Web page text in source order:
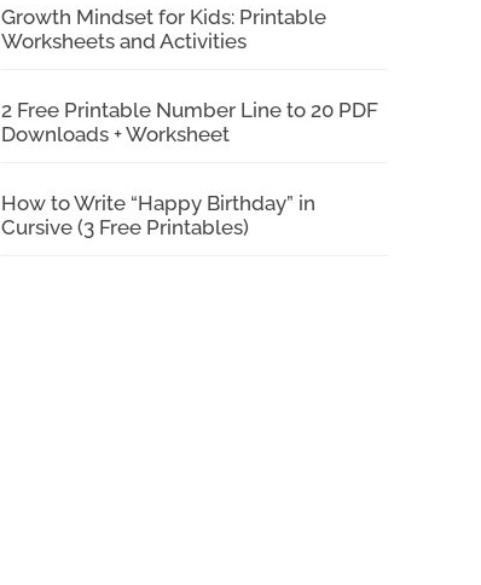
Growth Mindset for Kids: Printable
Worksheets and Activities
2 Free Printable Number Line to 20 PDF
Downloads + Worksheet
How to Write “Happy Birthday” in
Cursive (3 Free Printables)